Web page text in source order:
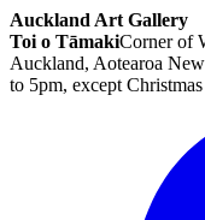
Auckland Art Gallery
Toi o TāmakiCorner of
Auckland, Aotearoa
to 5pm, except